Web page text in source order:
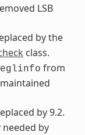
LSB
by the
class.
eglinfo from
by 9.2.
needed by